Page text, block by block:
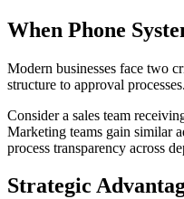
When Phone
Modern businesses face two
structure to approval
Consider a sales team
Marketing teams gain similar
process transparency across
Strategic